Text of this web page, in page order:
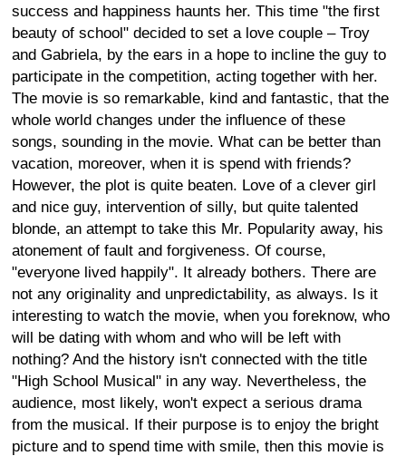
success and happiness haunts her. This time "the first
beauty of school" decided to set a love couple – Troy
and Gabriela, by the ears in a hope to incline the guy to
participate in the competition, acting together with her.
The movie is so remarkable, kind and fantastic, that the
whole world changes under the influence of these
songs, sounding in the movie. What can be better than
vacation, moreover, when it is spend with friends?
However, the plot is quite beaten. Love of a clever girl
and nice guy, intervention of silly, but quite talented
blonde, an attempt to take this Mr. Popularity away, his
atonement of fault and forgiveness. Of course,
"everyone lived happily". It already bothers. There are
not any originality and unpredictability, as always. Is it
interesting to watch the movie, when you foreknow, who
will be dating with whom and who will be left with
nothing? And the history isn't connected with the title
"High School Musical" in any way. Nevertheless, the
audience, most likely, won't expect a serious drama
from the musical. If their purpose is to enjoy the bright
picture and to spend time with smile, then this movie is